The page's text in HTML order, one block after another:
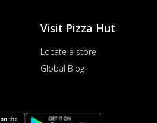
Visit Pizza Hut
Locate a store
Global Blog